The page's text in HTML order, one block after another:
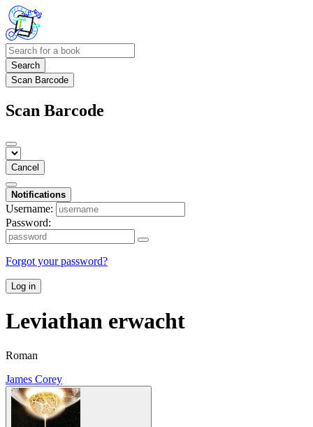
Search
Scan Barcode
Scan Barcode
Cancel
Notifications
Username:
Password:
Forgot your password?
Log in
Leviathan erwacht
Roman
James Corey